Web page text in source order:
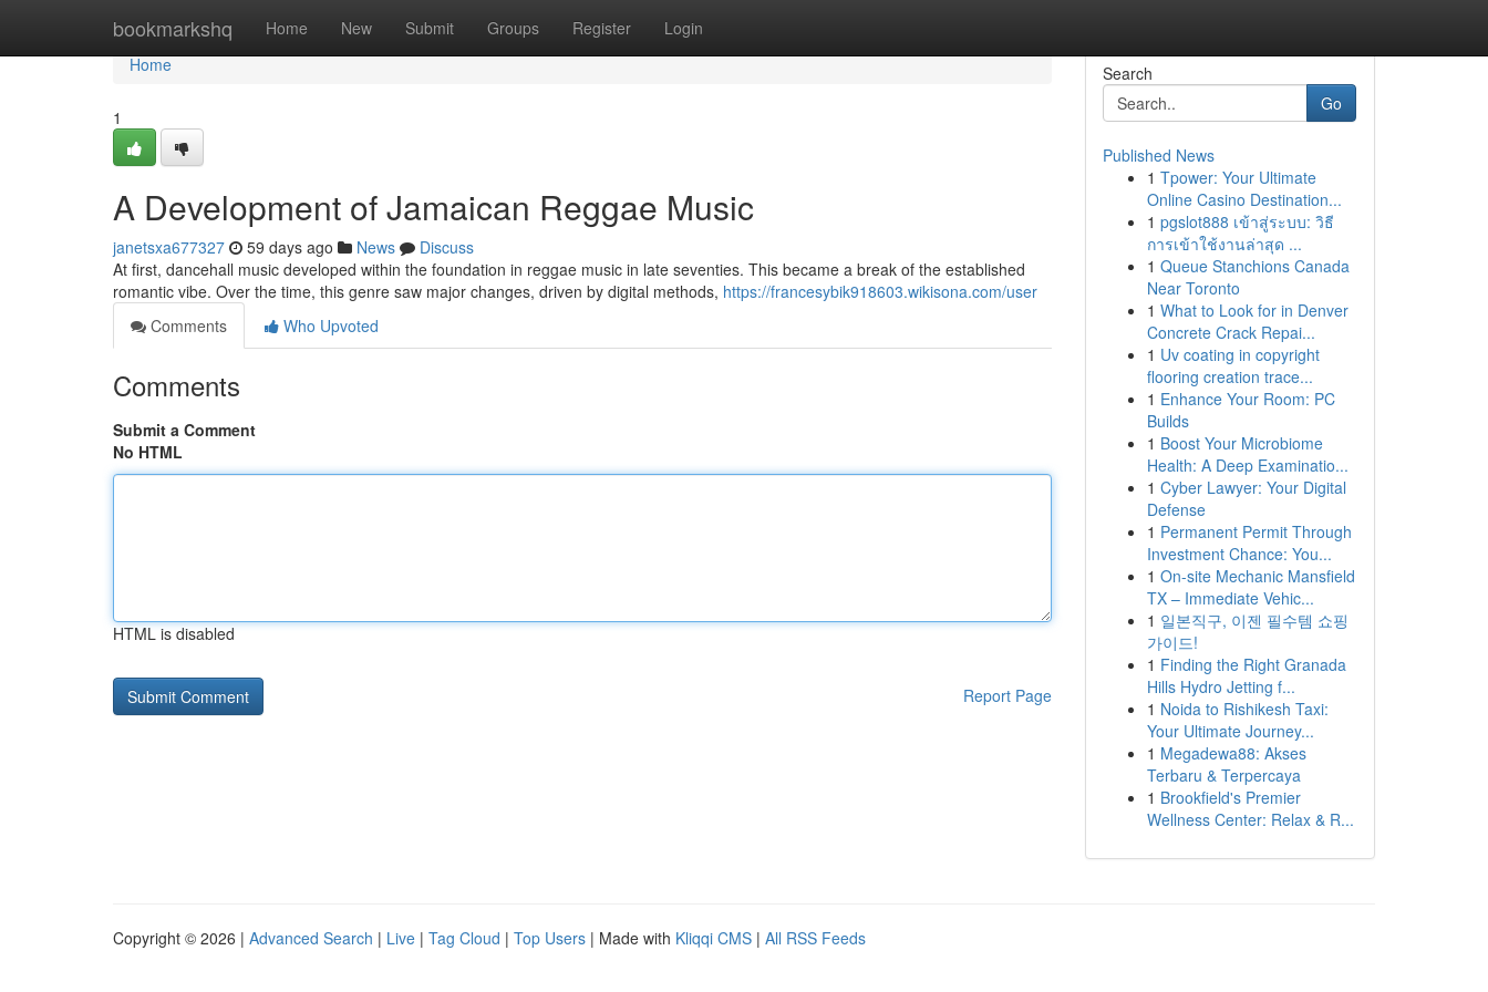
bookmarkshq Home New Submit Groups Register Login
Home
Home
1
A Development of Jamaican Reggae Music
janetsxa677327 59 days ago News
Discuss
At first, dancehall music developed within the foundation in reggae music in late seventies. This became a break of the established
romantic vibe. Over the time, this genre saw major changes, driven by digital methods, https://francesybik918603.wikisona.com/user
Comments
Who Upvoted
Comments
Submit a Comment
No HTML
HTML is disabled
Report Page
Search
Go
Published News
1 Tpower: Your Ultimate
Online Casino Destination...
1 pgslot888 เข้าสู่ระบบ: วิธี
การเข้าใช้งานล่าสุด ...
1 Queue Stanchions Canada
Near Toronto
1 What to Look for in Denver
Concrete Crack Repai...
1 Uv coating in copyright
flooring creation trace...
1 Enhance Your Room: PC
Builds
1 Boost Your Microbiome
Health: A Deep Examinatio...
1 Cyber Lawyer: Your Digital
Defense
1 Permanent Permit Through
Investment Chance: You...
1 On-site Mechanic Mansfield
TX – Immediate Vehic...
1 일본직구, 이젠 필수템 쇼핑
가이드!
1 Finding the Right Granada
Hills Hydro Jetting f...
1 Noida to Rishikesh Taxi:
Your Ultimate Journey...
1 Megadewa88: Akses
Terbaru & Terpercaya
1 Brookfield's Premier
Wellness Center: Relax & R...
Copyright © 2026 | Advanced Search | Live | Tag Cloud | Top Users | Made with Kliqqi CMS | All RSS Feeds